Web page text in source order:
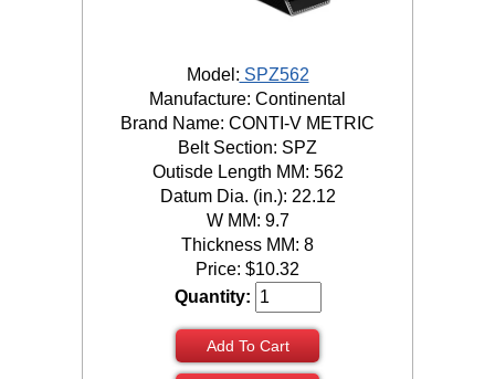
Model: SPZ562
Manufacture: Continental
Brand Name: CONTI-V METRIC
Belt Section: SPZ
Outisde Length MM: 562
Datum Dia. (in.): 22.12
W MM: 9.7
Thickness MM: 8
Price: $10.32
Quantity:
Add To Cart